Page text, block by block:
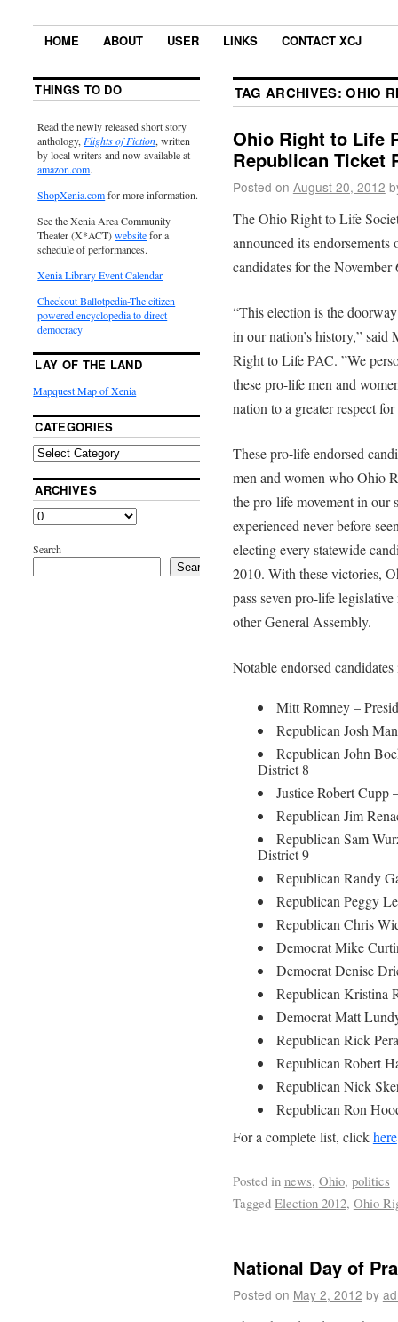
HOME ABOUT USER LINKS CONTACT XCJ
TAG ARCHIVES:OHIO
Ohio Right to Life
Republican Ticket
Posted on August 20, 2012
The Ohio Right to Life
announced its endorsements
candidates for the
“This election is the
in our nation’s history,”
Right to Life PAC. ”We
these pro-life men and
nation to a greater respect
These pro-life endorsed
men and women who Ohio
the pro-life movement in our
experienced never before
electing every statewide
2010. With these victories,
pass seven pro-life
other General Assembly.
Notable endorsed
Mitt Romney –
Republican Josh
Republican John
District 8
Justice Robert Cupp
Republican Jim
Republican Sam
District 9
Republican Randy
Republican Peggy
Republican Chris
Democrat Mike
Democrat Denise
Republican Kristina
Democrat Matt
Republican Rick
Republican Robert
Republican Nick
Republican Ron
For a complete list, clickhere
Posted in news, Ohio, politics
Tagged Election 2012, Ohio
National Day of
Posted on May 2, 2012 by
THINGS TO DO
Read the newly released short story
anthology,Flights of Fiction, written
by local writers and now available at
amazon.com.
ShopXenia.comfor more information.
See the Xenia Area Community
Theater (X*ACT)websitefor a
schedule of performances.
Xenia Library Event Calendar
Checkout Ballotpedia-The citizen
powered encyclopedia to direct
democracy
LAY OF THE LAND
Mapquest Map of Xenia
CATEGORIES
ARCHIVES
Search
Search